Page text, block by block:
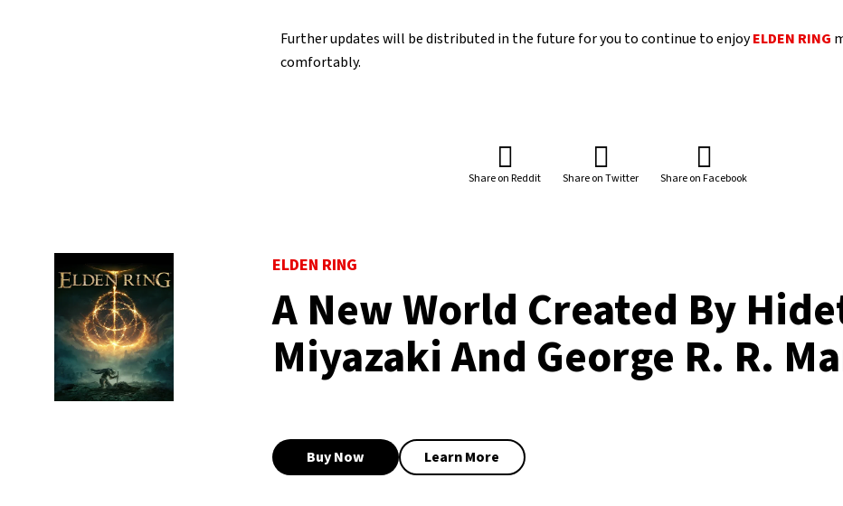
Further updates will be distributed in the future for you to continue to enjoyELDEN RING
comfortably.
Share on Reddit Share on Twitter Share on Facebook
ELDEN RING
A New World Created By
Miyazaki And George R. R.
Buy Now Learn More